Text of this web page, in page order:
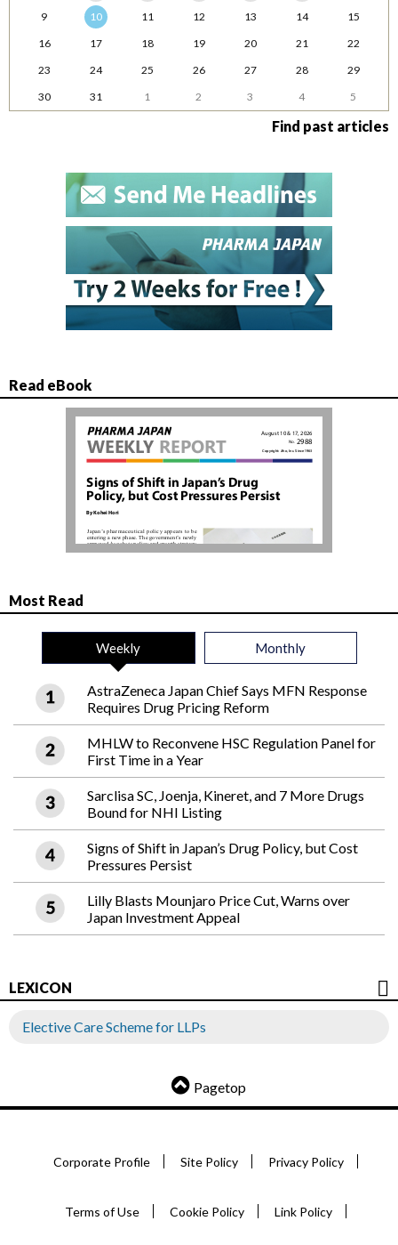
9
10 11 12 13 14
15
16
17 18 19 20 21
22
23
24 25 26 27 28
29
30
31 1 2 3 4 5
Find past articles
Read eBook
Most Read
Weekly Monthly
AstraZeneca Japan Chief Says MFN Response
Requires Drug Pricing Reform
MHLW to Reconvene HSC Regulation Panel for
First Time in a Year
Sarclisa SC, Joenja, Kineret, and 7 More Drugs
Bound for NHI Listing
Signs of Shift in Japan’s Drug Policy, but Cost
Pressures Persist
Lilly Blasts Mounjaro Price Cut, Warns over
Japan Investment Appeal
LEXICON
Elective Care Scheme for LLPs
Pagetop
Corporate Profile Site Policy Privacy Policy
Terms of Use Cookie Policy Link Policy